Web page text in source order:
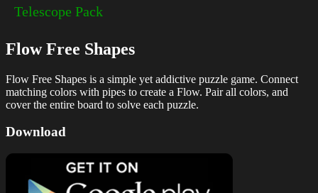
Telescope Pack
Flow Free Shapes
Flow Free Shapes is a simple yet addictive puzzle game. Connect
matching colors with pipes to create a Flow. Pair all colors, and
cover the entire board to solve each puzzle.
Download